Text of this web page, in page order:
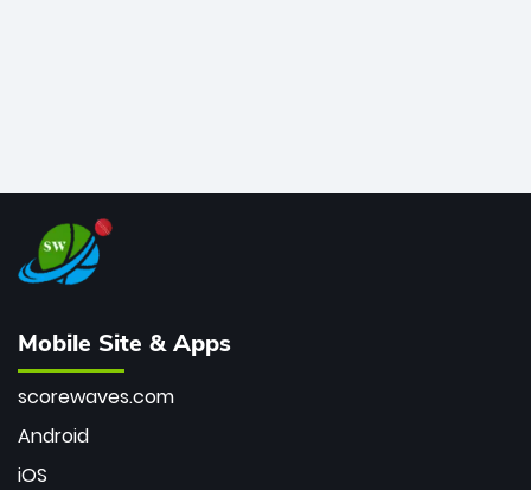
Mobile Site & Apps
scorewaves.com
Android
iOS